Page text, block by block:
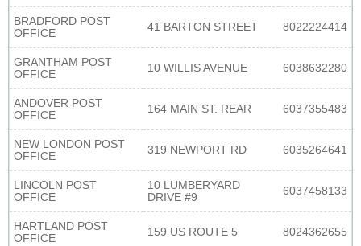
BRADFORD POST
OFFICE
41 BARTON STREET 8022224414
GRANTHAM POST
OFFICE
10 WILLIS AVENUE 6038632280
ANDOVER POST
OFFICE
164 MAIN ST. REAR 6037355483
NEW LONDON POST
OFFICE
319 NEWPORT RD 6035264641
LINCOLN POST
OFFICE
10 LUMBERYARD
DRIVE #9
6037458133
HARTLAND POST
OFFICE
159 US ROUTE 5 8024362655